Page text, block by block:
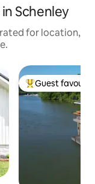
Schenley
rated for location,
Top guest
Guest